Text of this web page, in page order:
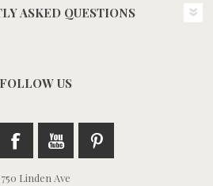
ASKED QUESTIONS
FOLLOW US
750 Linden Ave